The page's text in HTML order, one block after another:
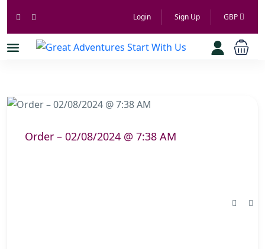
Login Sign Up GBP
Order – 02/08/2024 @ 7:38 AM